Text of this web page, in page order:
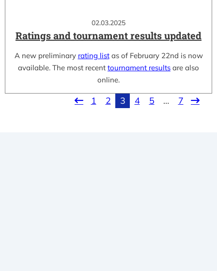
02.03.2025
Ratings and tournament results updated
A new preliminary rating listas of February 22nd is now
available. The most recent tournament results are also
online.
1 2 3 4 5 … 7